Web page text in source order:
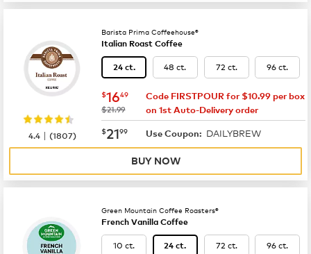
Barista Prima Coffeehouse®
Italian Roast Coffee
24 ct. 48 ct. 72 ct. 96 ct.
now $16.49
$1649
was
$21.99
Code FIRSTPOUR for $10.99 per box
on 1st Auto-Delivery order
now $21.99
$2199 Use Coupon: DAILYBREW
4.4 |(1807)
BUY NOW
Green Mountain Coffee Roasters®
French Vanilla Coffee
10 ct. 24 ct. 72 ct. 96 ct.